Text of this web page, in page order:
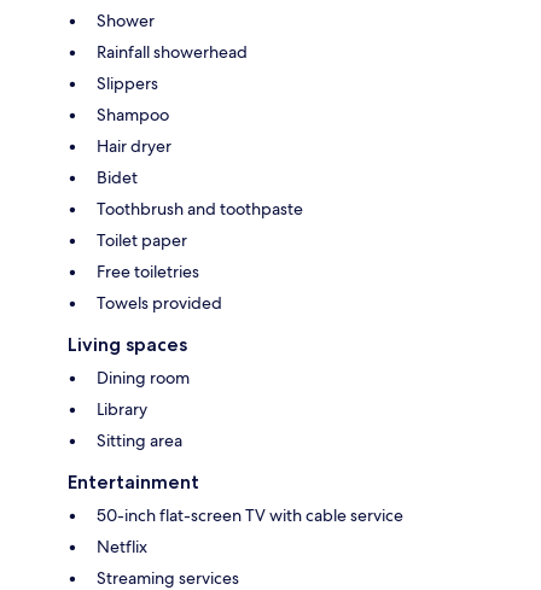
Shower
Rainfall showerhead
Slippers
Shampoo
Hair dryer
Bidet
Toothbrush and toothpaste
Toilet paper
Free toiletries
Towels provided
Living spaces
Dining room
Library
Sitting area
Entertainment
50-inch flat-screen TV with cable service
Netflix
Streaming services